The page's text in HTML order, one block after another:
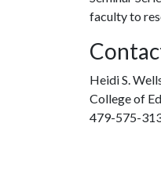
faculty to
Heidi S.
College of
479-575-